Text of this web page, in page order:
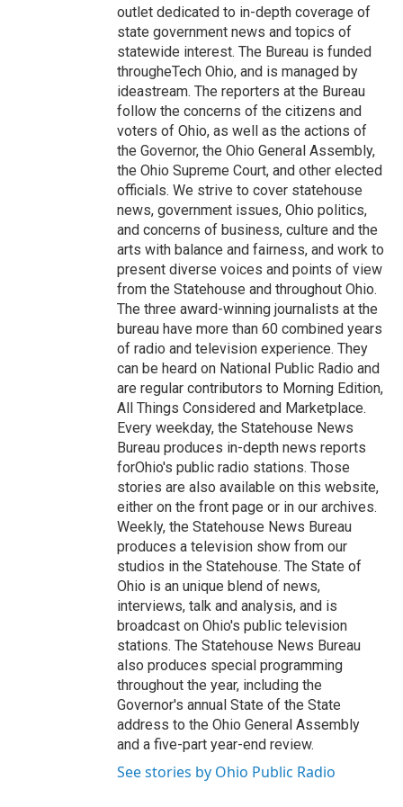
outlet dedicated to in-depth coverage of
state government news and topics of
statewide interest. The Bureau is funded
througheTech Ohio, and is managed by
ideastream. The reporters at the Bureau
follow the concerns of the citizens and
voters of Ohio, as well as the actions of
the Governor, the Ohio General Assembly,
the Ohio Supreme Court, and other elected
officials. We strive to cover statehouse
news, government issues, Ohio politics,
and concerns of business, culture and the
arts with balance and fairness, and work to
present diverse voices and points of view
from the Statehouse and throughout Ohio.
The three award-winning journalists at the
bureau have more than 60 combined years
of radio and television experience. They
can be heard on National Public Radio and
are regular contributors to Morning Edition,
All Things Considered and Marketplace.
Every weekday, the Statehouse News
Bureau produces in-depth news reports
forOhio's public radio stations. Those
stories are also available on this website,
either on the front page or in our archives.
Weekly, the Statehouse News Bureau
produces a television show from our
studios in the Statehouse. The State of
Ohio is an unique blend of news,
interviews, talk and analysis, and is
broadcast on Ohio's public television
stations. The Statehouse News Bureau
also produces special programming
throughout the year, including the
Governor's annual State of the State
address to the Ohio General Assembly
and a five-part year-end review.
See stories by Ohio Public Radio